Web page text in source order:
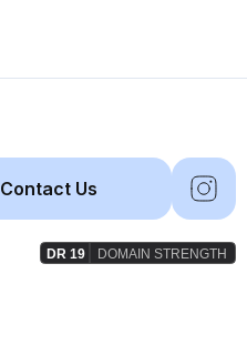
Contact Us